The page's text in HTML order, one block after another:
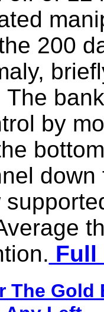
200
The
by
Full
The